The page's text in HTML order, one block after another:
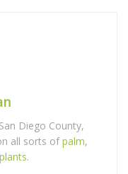
Diego County,
all sorts ofpalm,
.